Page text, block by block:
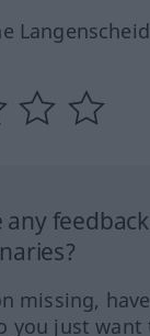
any
missing,
you just want